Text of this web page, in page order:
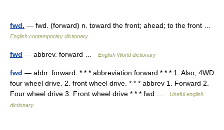
fwd. — fwd. (forward) n. toward the front; ahead; to the front …
English contemporary dictionary
fwd — abbrev. forward … English World dictionary
fwd — abbr. forward. * * * abbreviation forward * * * 1. Also, 4WD
four wheel drive. 2. front wheel drive. * * * abbrev 1. Forward 2.
Four wheel drive 3. Front wheel drive * * * fwd …
Useful english
dictionary